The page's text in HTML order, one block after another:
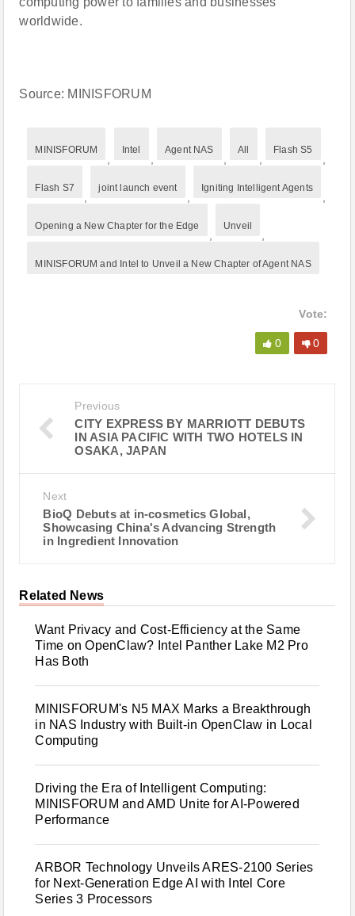
worldwide.
Source: MINISFORUM
MINISFORUM Intel Agent NAS All Flash S5
Flash S7 joint launch event Igniting Intelligent Agents
Opening a New Chapter for the Edge Unveil
MINISFORUM and Intel to Unveil a New Chapter of Agent NAS
Vote:
0 0
Previous
CITY EXPRESS BY MARRIOTT DEBUTS
IN ASIA PACIFIC WITH TWO HOTELS IN
OSAKA, JAPAN
Next
BioQ Debuts at in‑cosmetics Global,
Showcasing China's Advancing Strength
in Ingredient Innovation
Related News
Want Privacy and Cost-Efficiency at the Same
Time on OpenClaw? Intel Panther Lake M2 Pro
Has Both
MINISFORUM's N5 MAX Marks a Breakthrough
in NAS Industry with Built-in OpenClaw in Local
Computing
Driving the Era of Intelligent Computing:
MINISFORUM and AMD Unite for AI-Powered
Performance
ARBOR Technology Unveils ARES-2100 Series
for Next-Generation Edge AI with Intel Core
Series 3 Processors